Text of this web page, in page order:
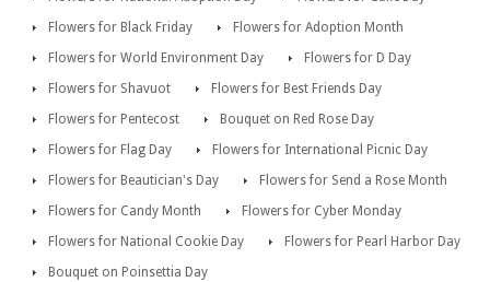
Flowers for Black Friday
Flowers for Adoption Month
Flowers for World Environment Day
Flowers for D Day
Flowers for Shavuot
Flowers for Best Friends Day
Flowers for Pentecost
Bouquet on Red Rose Day
Flowers for Flag Day
Flowers for International Picnic Day
Flowers for Beautician's Day
Flowers for Send a Rose Month
Flowers for Candy Month
Flowers for Cyber Monday
Flowers for National Cookie Day
Flowers for Pearl Harbor Day
Bouquet on Poinsettia Day